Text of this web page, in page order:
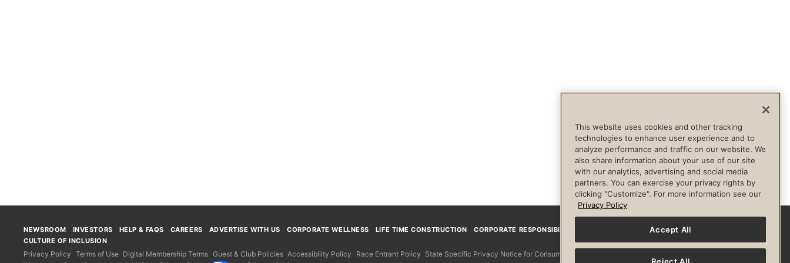
FacebookInstagram
NEWSROOM INVESTORS HELP & FAQS CAREERS ADVERTISE WITH US CORPORATE WELLNESS LIFE TIME CONSTRUCTION
CORPORATE RESPONSIBILITY
CULTURE OF INCLUSION
Privacy Policy Terms of Use Digital Membership Terms Guest & Club Policies Accessibility Policy Race Entrant Policy State Specific Privacy Notice for Consumers
This website uses cookies and other tracking
technologies to enhance user experience and to
analyze performance and traffic on our website. We
also share information about your use of our site
with our analytics, advertising and social media
partners. You can exercise your privacy rights by
clicking "Customize". For more information see our
Privacy Policy
Accept All